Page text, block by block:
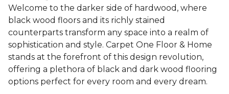
Welcome to the darker side of hardwood, where
black wood floors and its richly stained
counterparts transform any space into a realm of
sophistication and style. Carpet One Floor & Home
stands at the forefront of this design revolution,
offering a plethora of black and dark wood flooring
options perfect for every room and every dream.